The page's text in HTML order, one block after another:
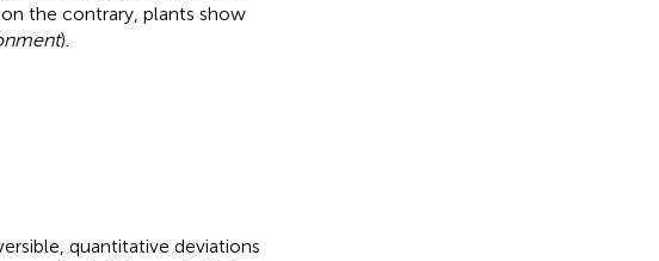
the contrary, plants show
).
quantitative deviations